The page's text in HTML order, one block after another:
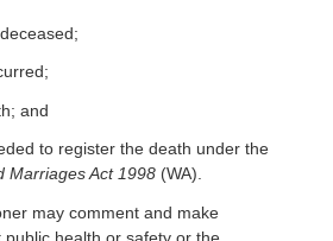
and
to register the death under the
Marriages Act 1998 (WA).
may comment and make
health or safety or the